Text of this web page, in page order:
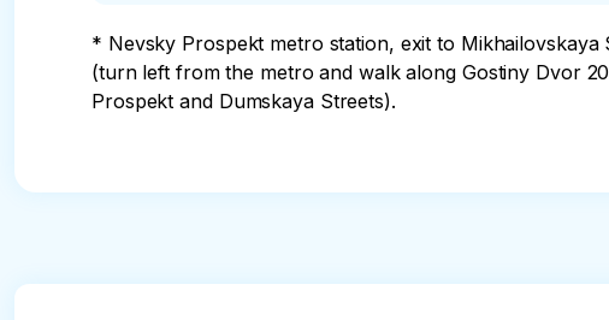
* Nevsky Prospekt metro station, exit to
(turn left from the metro and walk along Gostiny Dvor
Prospekt and Dumskaya Streets).